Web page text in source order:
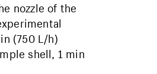
nozzle of the
(750 L/h)
shell, 1 min